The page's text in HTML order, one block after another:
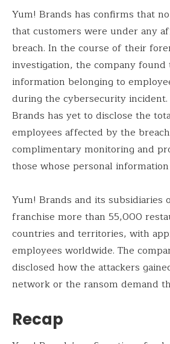
Yum! Brands has confirms that
that customers were under any
breach. In the course of their
investigation, the company found
information belonging to
during the cybersecurity
Brands has yet to disclose the
employees affected by the
complimentary monitoring and
those whose personal
Yum! Brands and its subsidiaries
franchise more than 55,000
countries and territories, with
employees worldwide. The
disclosed how the attackers
network or the ransom demand
Recap